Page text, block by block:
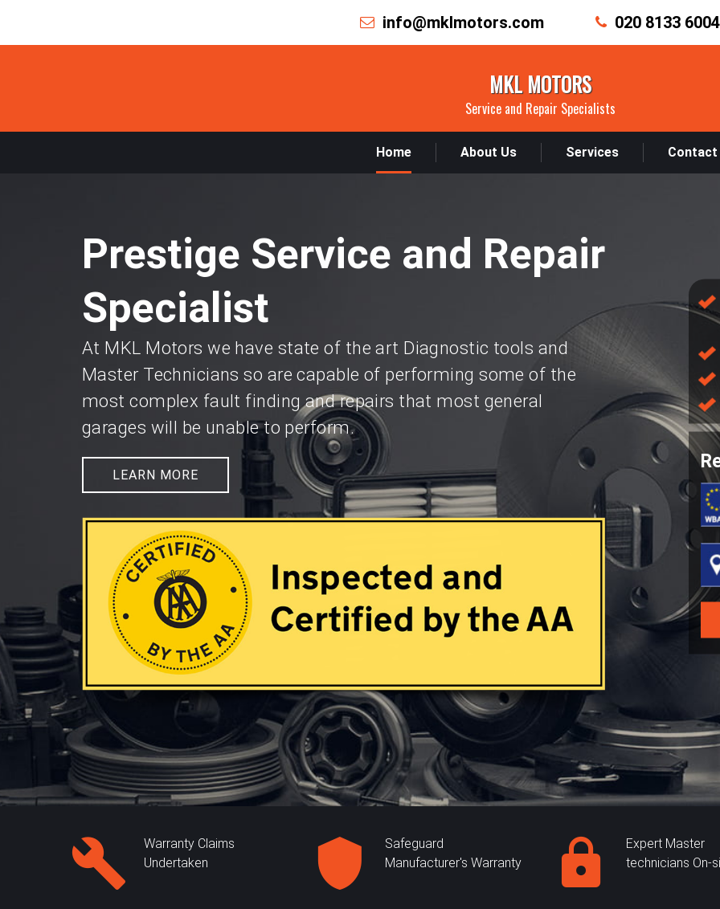
info@mklmotors.com 020 8133 6004
MKL MOTORS
Service and Repair Specialists
Home About Us Services Contact
Prestige Service and Repair
Specialist
At MKL Motors we have state of the art Diagnostic tools and
Master Technicians so are capable of performing some of the
most complex fault finding and repairs that most general
garages will be unable to perform.
LEARN MORE
Warranty Claims
Undertaken
Safeguard
Manufacturer's Warranty
Expert Master
technicians On-